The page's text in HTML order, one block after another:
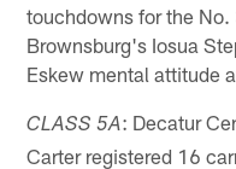
touchdowns for the
Brownsburg's Iosua
Eskew mental attitude
CLASS 5A: Decatur
Carter registered 16